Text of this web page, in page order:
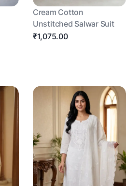
Cream Cotton
Unstitched Salwar Suit
₹1,075.00